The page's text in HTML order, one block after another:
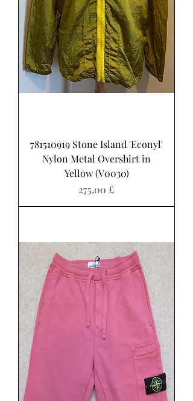
781510919 Stone Island 'Econyl'
Nylon Metal Overshirt in
Yellow (V0030)
Pris
275,00 £